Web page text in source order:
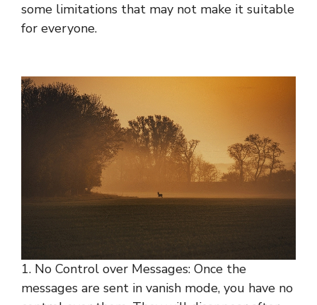
some limitations that may not make it suitable
for everyone.
1. No Control over Messages: Once the
messages are sent in vanish mode, you have no